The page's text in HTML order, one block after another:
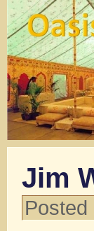
Jim
Posted